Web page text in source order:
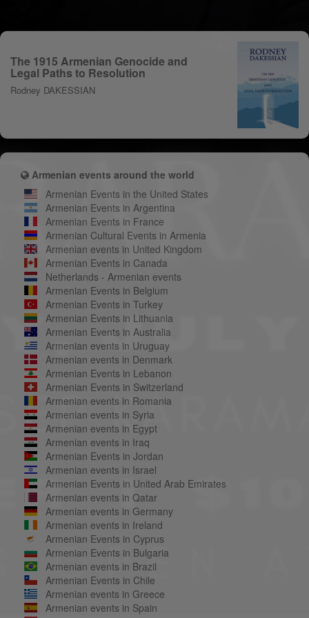
The 1915 Armenian Genocide and
Legal Paths to Resolution
Rodney DAKESSIAN
Armenian events around the world
Armenian Events in the United States
Armenian Events in Argentina
Armenian Events in France
Armenian Cultural Events in Armenia
Armenian events in United Kingdom
Armenian Events in Canada
Netherlands - Armenian events
Armenian Events in Belgium
Armenian Events in Turkey
Armenian Events in Lithuania
Armenian Events in Australia
Armenian events in Uruguay
Armenian events in Denmark
Armenian Events in Lebanon
Armenian Events in Switzerland
Armenian events in Romania
Armenian events in Syria
Armenian events in Egypt
Armenian events in Iraq
Armenian Events in Jordan
Armenian events in Israel
Armenian Events in United Arab Emirates
Armenian events in Qatar
Armenian events in Germany
Armenian events in Ireland
Armenian Events in Cyprus
Armenian Events in Bulgaria
Armenian events in Brazil
Armenian Events in Chile
Armenian events in Greece
Armenian events in Spain